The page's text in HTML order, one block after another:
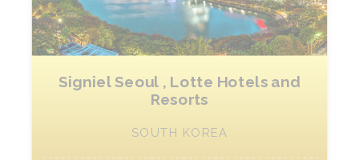
Signiel Seoul , Lotte Hotels and
Resorts
SOUTH KOREA